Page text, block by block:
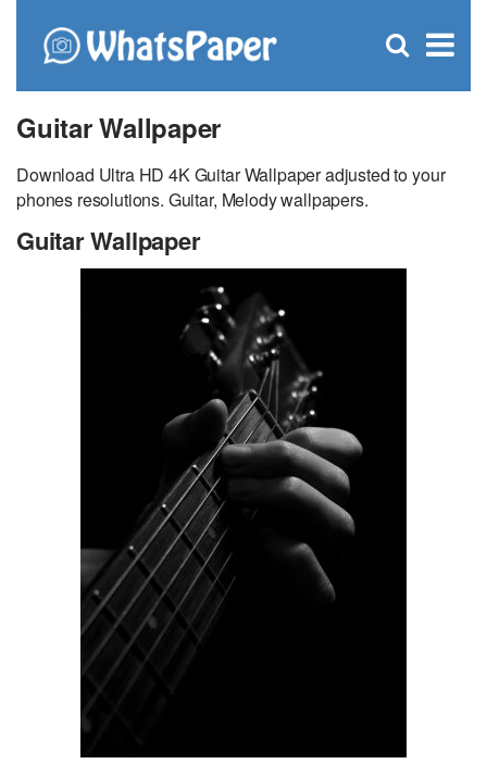
×
Open
Guitar Wallpaper
Download Ultra HD 4K Guitar Wallpaper adjusted to your
phones resolutions. Guitar, Melody wallpapers.
Guitar Wallpaper